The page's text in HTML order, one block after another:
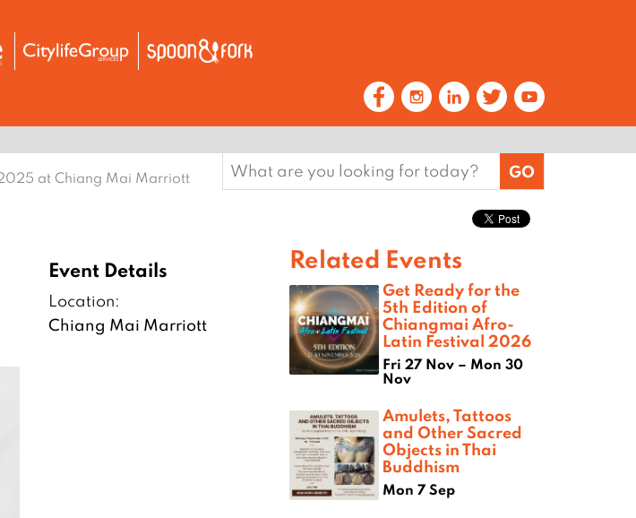
at Chiang Mai Marriott
Search
for:
Event Details
Location:
Chiang Mai Marriott
Related Events
Get Ready for the
5th Edition of
Chiangmai Afro-
Latin Festival 2026
Fri 27 Nov – Mon 30
Nov
Amulets, Tattoos
and Other Sacred
Objects in Thai
Buddhism
Mon 7 Sep